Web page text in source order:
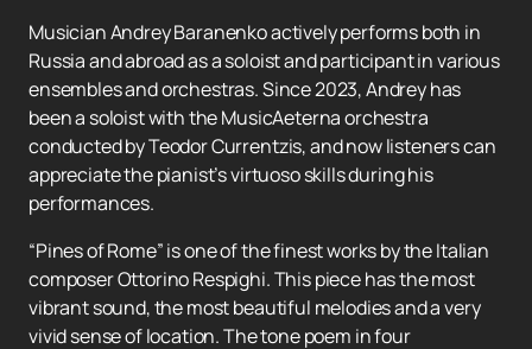
Musician Andrey Baranenko actively performs both in
Russia and abroad as a soloist and participant in various
ensembles and orchestras. Since 2023, Andrey has
been a soloist with the MusicAeterna orchestra
conducted by Teodor Currentzis, and now listeners can
appreciate the pianist’s virtuoso skills during his
performances.
“Pines of Rome” is one of the finest works by the Italian
composer Ottorino Respighi. This piece has the most
vibrant sound, the most beautiful melodies and a very
vivid sense of location. The tone poem in four